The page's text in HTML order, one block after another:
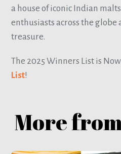
a house of iconic Indian
enthusiasts across the globe
treasure.
The 2025 Winners List is
List!
More